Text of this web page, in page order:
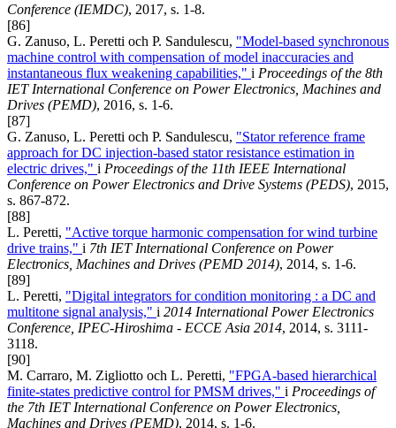
Conference (IEMDC), 2017, s. 1-8.
[86]
G. Zanuso, L. Peretti och P. Sandulescu, "Model-based synchronous
machine control with compensation of model inaccuracies and
instantaneous flux weakening capabilities," i Proceedings of the 8th
IET International Conference on Power Electronics, Machines and
Drives (PEMD), 2016, s. 1-6.
[87]
G. Zanuso, L. Peretti och P. Sandulescu, "Stator reference frame
approach for DC injection-based stator resistance estimation in
electric drives," i Proceedings of the 11th IEEE International
Conference on Power Electronics and Drive Systems (PEDS), 2015,
s. 867-872.
[88]
L. Peretti, "Active torque harmonic compensation for wind turbine
drive trains," i 7th IET International Conference on Power
Electronics, Machines and Drives (PEMD 2014), 2014, s. 1-6.
[89]
L. Peretti, "Digital integrators for condition monitoring : a DC and
multitone signal analysis," i 2014 International Power Electronics
Conference, IPEC-Hiroshima - ECCE Asia 2014, 2014, s. 3111-
3118.
[90]
M. Carraro, M. Zigliotto och L. Peretti, "FPGA-based hierarchical
finite-states predictive control for PMSM drives," i Proceedings of
the 7th IET International Conference on Power Electronics,
Machines and Drives (PEMD), 2014, s. 1-6.